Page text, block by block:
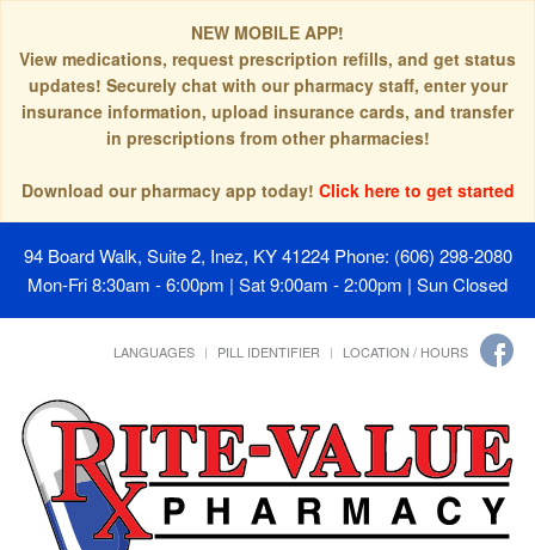
NEW MOBILE APP!
View medications, request prescription refills, and get status
updates! Securely chat with our pharmacy staff, enter your
insurance information, upload insurance cards, and transfer
in prescriptions from other pharmacies!
Download our pharmacy app today! Click here to get started
94 Board Walk, Suite 2, Inez, KY 41224 Phone: (606) 298-2080
Mon-Fri 8:30am - 6:00pm | Sat 9:00am - 2:00pm | Sun Closed
LANGUAGES PILL IDENTIFIER LOCATION / HOURS